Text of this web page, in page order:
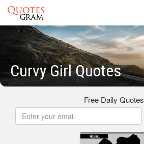
Curvy Girl Quotes
Free Daily Quotes